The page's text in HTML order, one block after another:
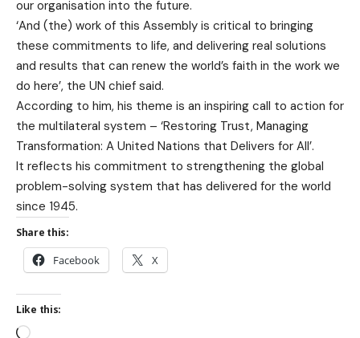
our organisation into the future.
‘And (the) work of this Assembly is critical to bringing
these commitments to life, and delivering real solutions
and results that can renew the world’s faith in the work we
do here’, the UN chief said.
According to him, his theme is an inspiring call to action for
the multilateral system – ‘Restoring Trust, Managing
Transformation: A United Nations that Delivers for All’.
It reflects his commitment to strengthening the global
problem-solving system that has delivered for the world
since 1945.
Share this:
Facebook X
Like this: